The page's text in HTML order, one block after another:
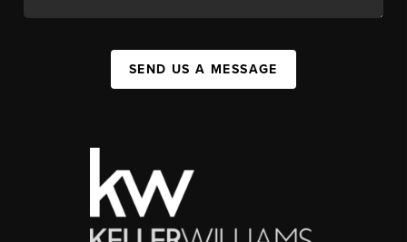
SEND US A MESSAGE